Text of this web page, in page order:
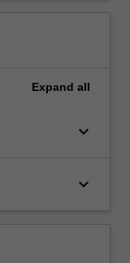
Expand all
keyboard_arrow_down
keyboard_arrow_down